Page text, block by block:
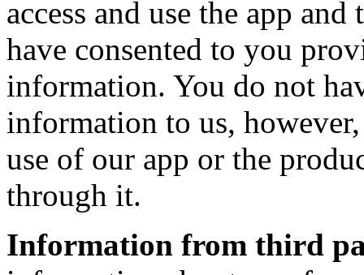
access and use the app
have consented to you
information. You do not
information to us,
use of our app or the
through it.
Information from third